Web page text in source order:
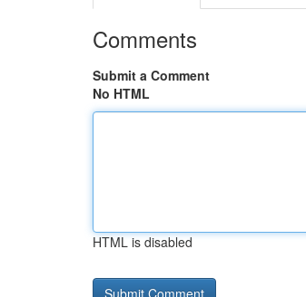
Comments
Submit a Comment
No HTML
HTML is disabled